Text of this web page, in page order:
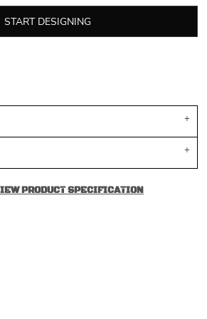
START DESIGNING
PRODUCT SPECIFICATION